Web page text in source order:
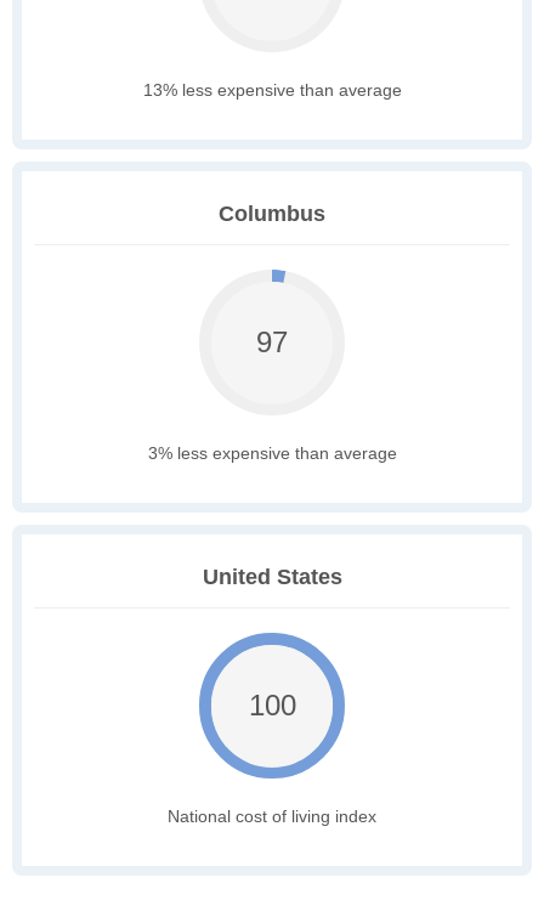
13% less expensive than average
Columbus
97
3% less expensive than average
United States
100
National cost of living index